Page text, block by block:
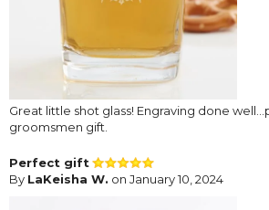
Great little shot glass! Engraving done
groomsmen gift.
Perfect gift
By LaKeisha W. on January 10, 2024